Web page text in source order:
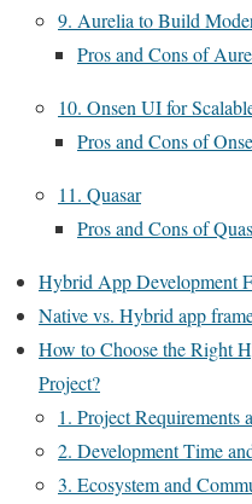
9. Aurelia to Build
Pros and Cons of
10. Onsen UI for
Pros and Cons of
11. Quasar
Pros and Cons of
Hybrid App Development
Native vs. Hybrid app
How to Choose the Right
Project?
1. Project Requirements
2. Development Time
3. Ecosystem and